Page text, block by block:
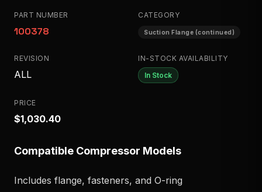
PART NUMBER
100378
CATEGORY
Suction Flange (continued)
REVISION
ALL
IN-STOCK AVAILABILITY
In Stock
PRICE
$1,030.40
Compatible Compressor Models
Includes flange, fasteners, and O-ring